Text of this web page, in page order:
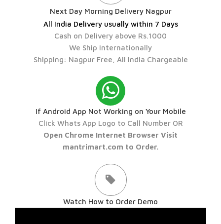
Next Day Morning Delivery Nagpur
All India Delivery usually within 7 Days
Cash on Delivery above Rs.1000
We Ship Internationally
Shipping: Nagpur Free, All India Chargeable
If Android App Not Working on Your Mobile
Click Whats App Logo to Call Number OR
Open Chrome Internet Browser Visit
mantrimart.com to Order.
Watch How to Order Demo